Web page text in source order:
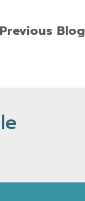
Previous Blog